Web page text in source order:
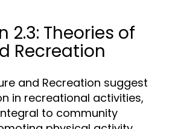
2.3: Theories of
Recreation
and Recreation suggest
in recreational activities,
to community